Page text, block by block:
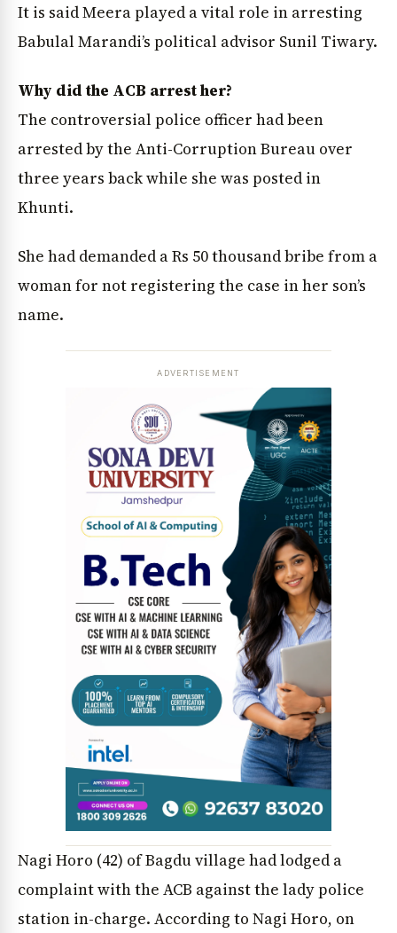
It is said Meera played a vital role in arresting
Babulal Marandi’s political advisor Sunil Tiwary.
Why did the ACB arrest her?
The controversial police officer had been
arrested by the Anti-Corruption Bureau over
three years back while she was posted in
Khunti.
She had demanded a Rs 50 thousand bribe from a
woman for not registering the case in her son’s
name.
ADVERTISEMENT
Nagi Horo (42) of Bagdu village had lodged a
complaint with the ACB against the lady police
station in-charge. According to Nagi Horo, on